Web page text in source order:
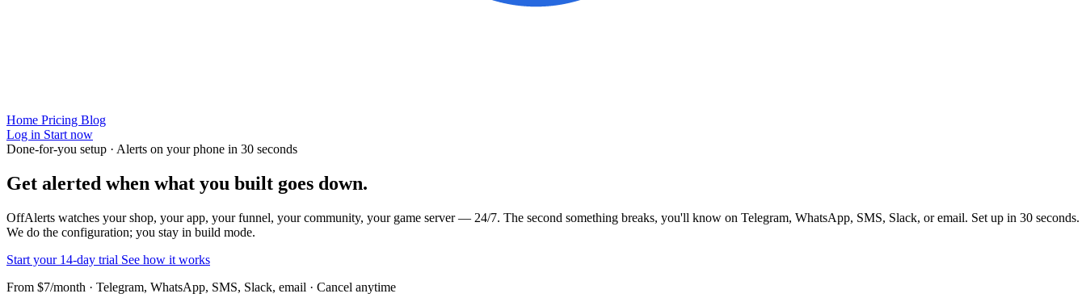
Home Pricing Blog
Log in Start now
Done-for-you setup · Alerts on your phone in 30 seconds
Get alerted when what you built goes down.
OffAlerts watches your shop, your app, your funnel, your community, your game server — 24/7. The second something breaks, you'll know on Telegram, WhatsApp, SMS, Slack, or email. Set up in 30 seconds.
We do the configuration; you stay in build mode.
Start your 14-day trial See how it works
From $7/month · Telegram, WhatsApp, SMS, Slack, email · Cancel anytime